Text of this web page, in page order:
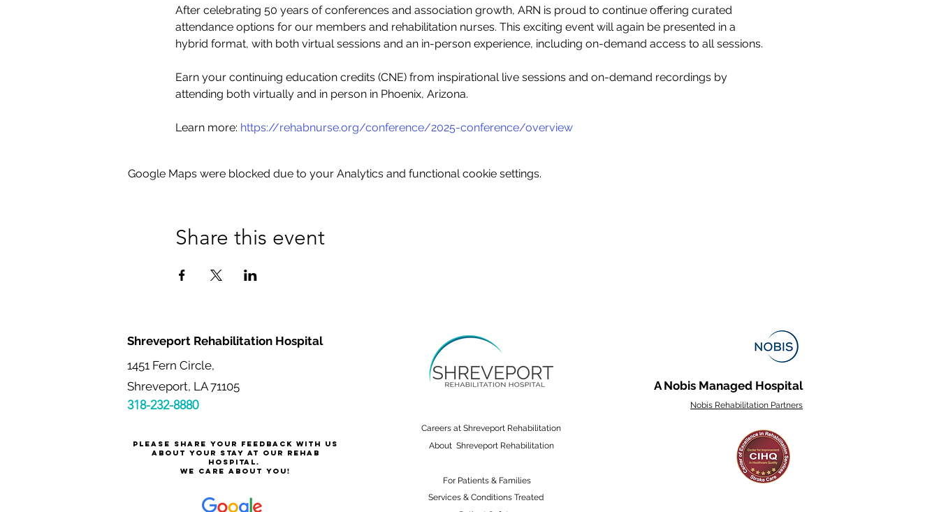
After celebrating 50 years of conferences and association growth, ARN is proud to continue offering curated
attendance options for our members and rehabilitation nurses. This exciting event will again be presented in a
hybrid format, with both virtual sessions and an in-person experience, including on-demand access to all sessions.
Earn your continuing education credits (CNE) from inspirational live sessions and on-demand recordings by
attending both virtually and in person in Phoenix, Arizona.
Learn more: https://rehabnurse.org/conference/2025-conference/overview
Google Maps were blocked due to your Analytics and functional cookie settings.
Share this event
Shreveport Rehabilitation Hospital
1451 Fern Circle,
Shreveport, LA 71105
318-232-8880
Please share your feedback with us
about your stay at our rehab
hospital.
We care about you!
A Nobis Managed Hospital
Nobis Rehabilitation Partners
Careers at Shreveport Rehabilitation
About Shreveport Rehabilitation
For Patients & Families
Services & Conditions Treated